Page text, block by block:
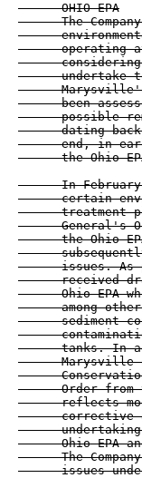
      OHIO EPA
The
operating
undertake
been
possible
dating
end, in
the Ohio
In
certain
treatment
General's
the Ohio
issues. As
received
Ohio EPA
among
sediment
tanks. In
Marysville
Order from
reflects
corrective
Ohio EPA
The
issues